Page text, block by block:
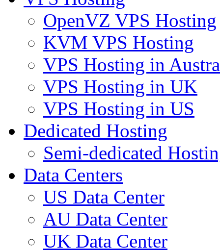
OpenVZ VPS Hosting
KVM VPS Hosting
VPS Hosting in
VPS Hosting in UK
VPS Hosting in US
Dedicated Hosting
Semi-dedicated
Data Centers
US Data Center
AU Data Center
UK Data Center